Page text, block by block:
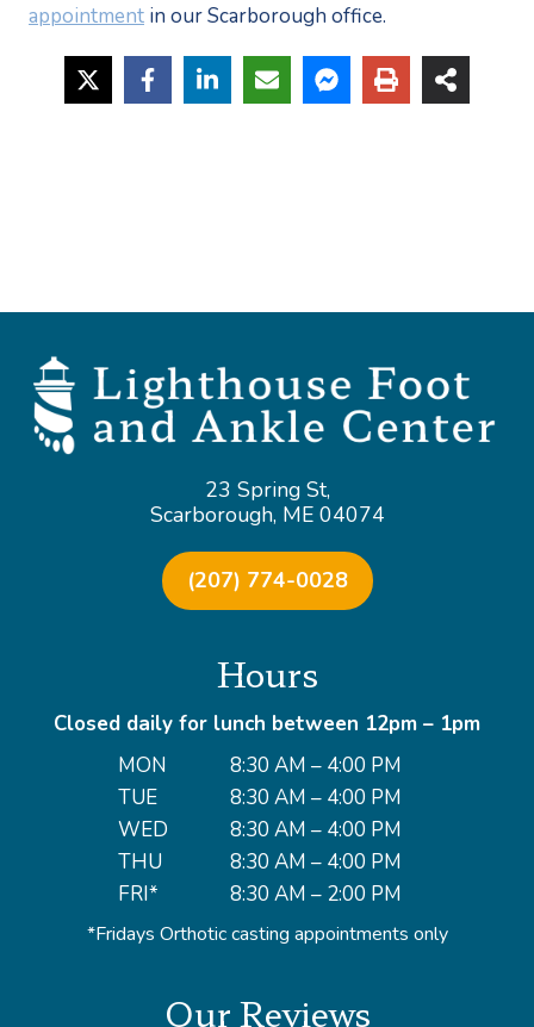
appointment in our Scarborough office.
23 Spring St,
Scarborough, ME 04074
(207) 774-0028
Hours
Closed daily for lunch between 12pm – 1pm
MON
TUE
WED
THU
FRI*
8:30 AM – 4:00 PM
8:30 AM – 4:00 PM
8:30 AM – 4:00 PM
8:30 AM – 4:00 PM
8:30 AM – 2:00 PM
*Fridays Orthotic casting appointments only
Our Reviews